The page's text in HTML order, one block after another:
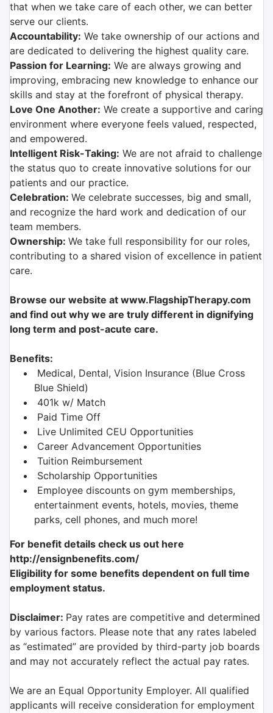
that when we take care of each other, we can better
serve our clients.
Accountability: We take ownership of our actions and
are dedicated to delivering the highest quality care.
Passion for Learning: We are always growing and
improving, embracing new knowledge to enhance our
skills and stay at the forefront of physical therapy.
Love One Another: We create a supportive and caring
environment where everyone feels valued, respected,
and empowered.
Intelligent Risk-Taking: We are not afraid to challenge
the status quo to create innovative solutions for our
patients and our practice.
Celebration: We celebrate successes, big and small,
and recognize the hard work and dedication of our
team members.
Ownership: We take full responsibility for our roles,
contributing to a shared vision of excellence in patient
care.
Browse our website at www.FlagshipTherapy.com
and find out why we are truly different in dignifying
long term and post-acute care.
Benefits:
Medical, Dental, Vision Insurance (Blue Cross
Blue Shield)
401k w/ Match
Paid Time Off
Live Unlimited CEU Opportunities
Career Advancement Opportunities
Tuition Reimbursement
Scholarship Opportunities
Employee discounts on gym memberships,
entertainment events, hotels, movies, theme
parks, cell phones, and much more!
For benefit details check us out here
http://ensignbenefits.com/
Eligibility for some benefits dependent on full time
employment status.
Disclaimer: Pay rates are competitive and determined
by various factors. Please note that any rates labeled
as “estimated” are provided by third-party job boards
and may not accurately reflect the actual pay rates.
We are an Equal Opportunity Employer. All qualified
applicants will receive consideration for employment